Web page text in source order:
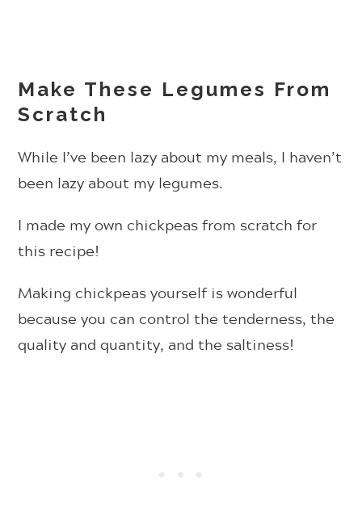
Make These Legumes From
Scratch
While I’ve been lazy about my meals, I haven’t
been lazy about my legumes.
I made my own chickpeas from scratch for
this recipe!
Making chickpeas yourself is wonderful
because you can control the tenderness, the
quality and quantity, and the saltiness!